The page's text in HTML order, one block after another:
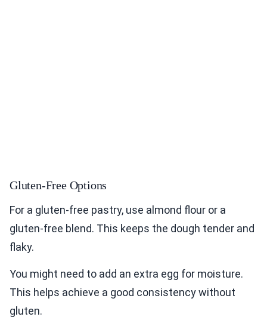
Gluten-Free Options
For a gluten-free pastry, use almond flour or a
gluten-free blend. This keeps the dough tender and
flaky.
You might need to add an extra egg for moisture.
This helps achieve a good consistency without
gluten.